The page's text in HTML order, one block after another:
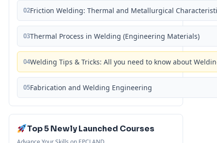
02Friction Welding: Thermal and Metallurgical
03Thermal Process in Welding (Engineering Materials)
04Welding Tips & Tricks: All you need to know about
05Fabrication and Welding Engineering
Top 5 Newly Launched Courses